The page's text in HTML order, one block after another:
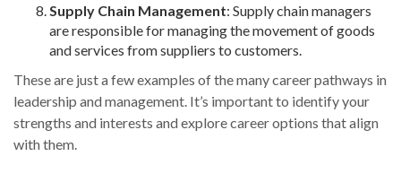
Supply Chain Management: Supply chain managers
are responsible for managing the movement of goods
and services from suppliers to customers.
These are just a few examples of the many career pathways in
leadership and management. It’s important to identify your
strengths and interests and explore career options that align
with them.